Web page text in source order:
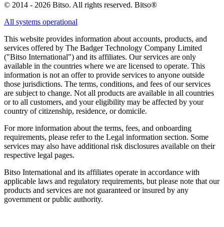
© 2014 - 2026 Bitso. All rights reserved. Bitso®
All systems operational
This website provides information about accounts, products, and
services offered by The Badger Technology Company Limited
("Bitso International") and its affiliates. Our services are only
available in the countries where we are licensed to operate. This
information is not an offer to provide services to anyone outside
those jurisdictions. The terms, conditions, and fees of our services
are subject to change. Not all products are available in all countries
or to all customers, and your eligibility may be affected by your
country of citizenship, residence, or domicile.
For more information about the terms, fees, and onboarding
requirements, please refer to the Legal information section. Some
services may also have additional risk disclosures available on their
respective legal pages.
Bitso International and its affiliates operate in accordance with
applicable laws and regulatory requirements, but please note that our
products and services are not guaranteed or insured by any
government or public authority.